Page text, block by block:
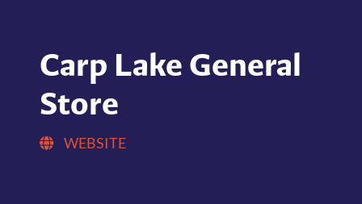
Carp Lake General
Store
WEBSITE